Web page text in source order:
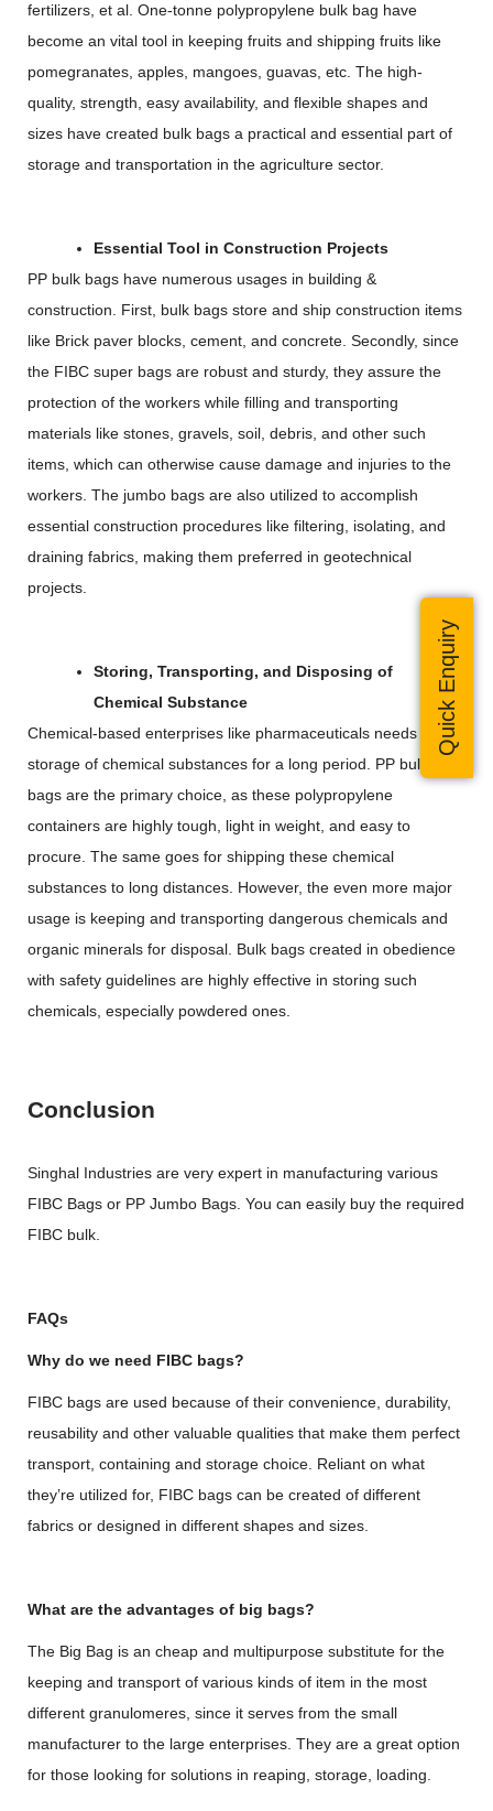
fertilizers, et al. One-tonne polypropylene bulk bag have
become an vital tool in keeping fruits and shipping fruits like
pomegranates, apples, mangoes, guavas, etc. The high-
quality, strength, easy availability, and flexible shapes and
sizes have created bulk bags a practical and essential part of
storage and transportation in the agriculture sector.
Essential Tool in Construction Projects
PP bulk bags have numerous usages in building &
construction. First, bulk bags store and ship construction items
like Brick paver blocks, cement, and concrete. Secondly, since
the FIBC super bags are robust and sturdy, they assure the
protection of the workers while filling and transporting
materials like stones, gravels, soil, debris, and other such
items, which can otherwise cause damage and injuries to the
workers. The jumbo bags are also utilized to accomplish
essential construction procedures like filtering, isolating, and
draining fabrics, making them preferred in geotechnical
projects.
Storing, Transporting, and Disposing of
Chemical Substance
Chemical-based enterprises like pharmaceuticals needs
storage of chemical substances for a long period. PP bulk
bags are the primary choice, as these polypropylene
containers are highly tough, light in weight, and easy to
procure. The same goes for shipping these chemical
substances to long distances. However, the even more major
usage is keeping and transporting dangerous chemicals and
organic minerals for disposal. Bulk bags created in obedience
with safety guidelines are highly effective in storing such
chemicals, especially powdered ones.
Conclusion
Singhal Industries are very expert in manufacturing various
FIBC Bags or PP Jumbo Bags. You can easily buy the required
FIBC bulk.
FAQs
Why do we need FIBC bags?
FIBC bags are used because of their convenience, durability,
reusability and other valuable qualities that make them perfect
transport, containing and storage choice. Reliant on what
they’re utilized for, FIBC bags can be created of different
fabrics or designed in different shapes and sizes.
What are the advantages of big bags?
The Big Bag is an cheap and multipurpose substitute for the
keeping and transport of various kinds of item in the most
different granulomeres, since it serves from the small
manufacturer to the large enterprises. They are a great option
for those looking for solutions in reaping, storage, loading.
Quick Enquiry